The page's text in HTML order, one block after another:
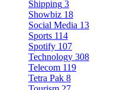
Shipping 3
Showbiz 18
Social Media 13
Sports 114
Spotify 107
Technology 308
Telecom 119
Tetra Pak 8